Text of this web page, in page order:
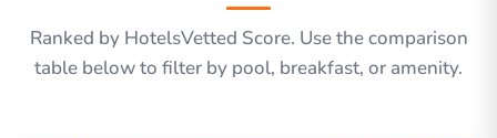
Ranked by HotelsVetted Score. Use the comparison
table below to filter by pool, breakfast, or amenity.